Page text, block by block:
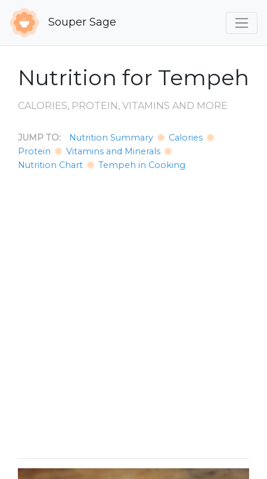
Souper Sage
Nutrition for Tempeh
CALORIES, PROTEIN, VITAMINS AND MORE
JUMP TO: Nutrition Summary
Calories
Protein
Vitamins and Minerals
Nutrition Chart
Tempeh in Cooking